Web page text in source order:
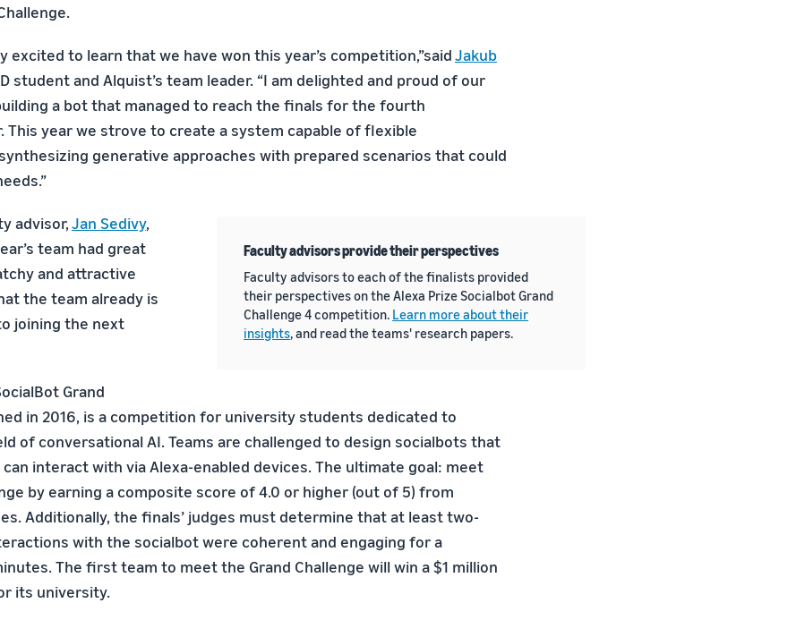
excited to learn that we have won this year’s competition,”saidJakub
student and Alquist’s team leader. “I am delighted and proud of our
a bot that managed to reach the finals for the fourth
This year we strove to create a system capable of flexible
generative approaches with prepared scenarios that could
Faculty advisors provide their perspectives
Faculty advisors to each of the finalists provided
their perspectives on the Alexa Prize Socialbot Grand
Challenge 4 competition. Learn more about their
insights, and read the teams' research papers.
advisor,Jan Sedivy,
team had great
and attractive
the team already is
joining the next
Grand
in 2016, is a competition for university students dedicated to
of conversational AI. Teams are challenged to design socialbots that
interact with via Alexa-enabled devices. The ultimate goal: meet
by earning a composite score of 4.0 or higher (out of 5) from
Additionally, the finals’ judges must determine that at least two-
with the socialbot were coherent and engaging for a
The first team to meet the Grand Challenge will win a $1 million
its university.